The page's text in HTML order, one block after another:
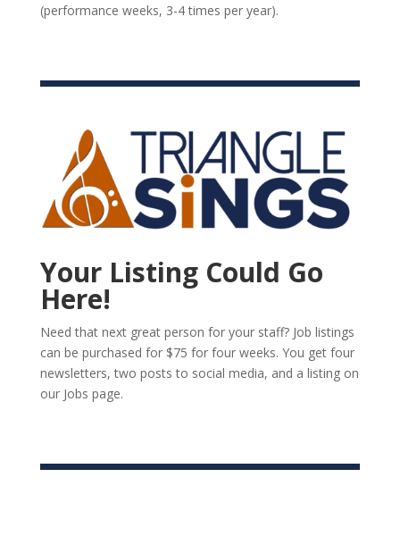
(performance weeks, 3-4 times per year).
Your Listing Could Go
Here!
Need that next great person for your staff? Job listings
can be purchased for $75 for four weeks. You get four
newsletters, two posts to social media, and a listing on
our Jobs page.